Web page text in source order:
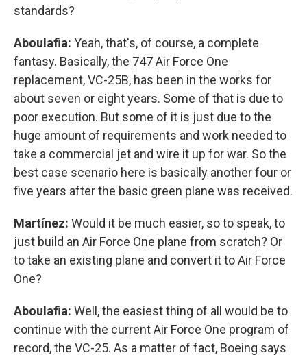
standards?
Aboulafia: Yeah, that's, of course, a complete
fantasy. Basically, the 747 Air Force One
replacement, VC-25B, has been in the works for
about seven or eight years. Some of that is due to
poor execution. But some of it is just due to the
huge amount of requirements and work needed to
take a commercial jet and wire it up for war. So the
best case scenario here is basically another four or
five years after the basic green plane was received.
Martínez: Would it be much easier, so to speak, to
just build an Air Force One plane from scratch? Or
to take an existing plane and convert it to Air Force
One?
Aboulafia: Well, the easiest thing of all would be to
continue with the current Air Force One program of
record, the VC-25. As a matter of fact, Boeing says